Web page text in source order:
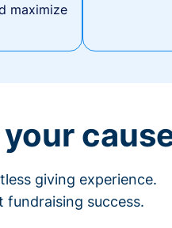
maximize
giving experience.
fundraising success.